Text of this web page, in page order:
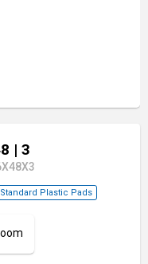
| 3
Standard Plastic Pads